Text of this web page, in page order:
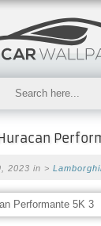
2023 in >